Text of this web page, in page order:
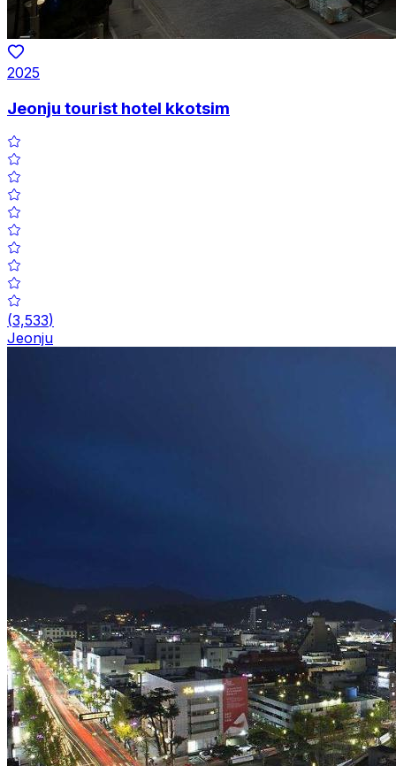
2025
Jeonju tourist hotel kkotsim
(3,533)
Jeonju